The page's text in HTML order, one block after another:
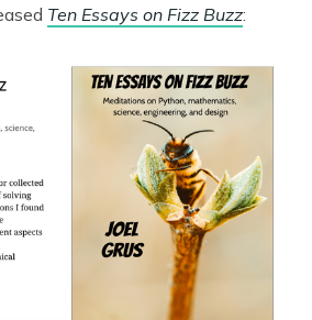
Ten Essays on Fizz Buzz: